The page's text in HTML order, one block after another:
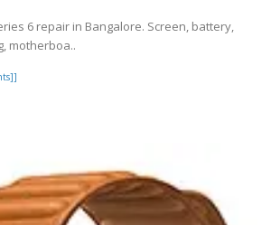
6 repair in Bangalore. Screen, battery,
motherboa..